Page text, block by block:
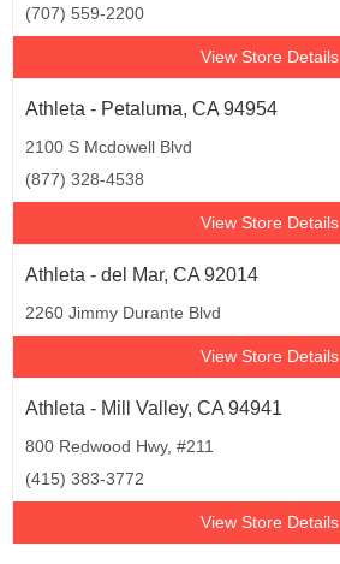
(707) 559-2200
View Store Details
Athleta - Petaluma, CA 94954
2100 S Mcdowell Blvd
(877) 328-4538
View Store Details
Athleta - del Mar, CA 92014
2260 Jimmy Durante Blvd
View Store Details
Athleta - Mill Valley, CA 94941
800 Redwood Hwy, #211
(415) 383-3772
View Store Details